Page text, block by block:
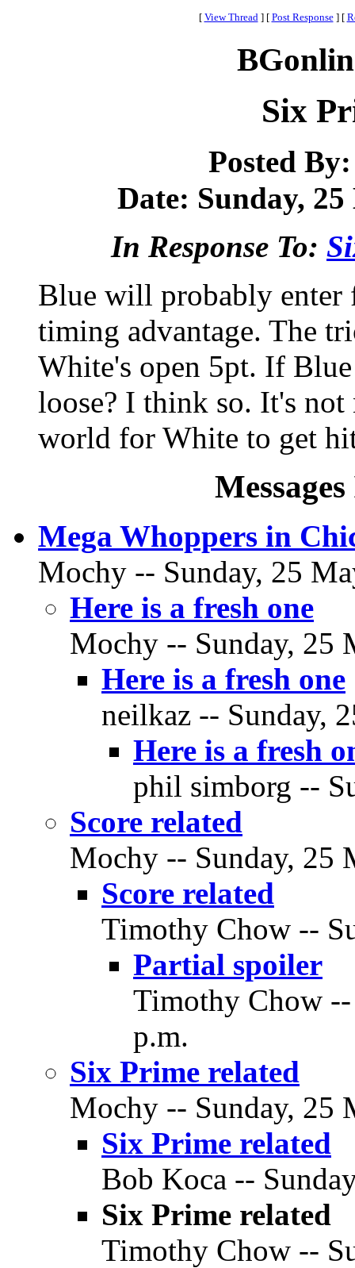
[ View Thread ] [ Post Response ] [
Six
Posted
Date: Sunday,
In Response To:
Blue will probably enter
timing advantage. The
White's open 5pt. If
loose? I think so. It's not
world for White to get
Mega Whoppers in
Mochy -- Sunday, 25
Here is a fresh one
Mochy -- Sunday, 25
Here is a fresh one
neilkaz -- Sunday,
Here is a fresh
phil simborg --
Score related
Mochy -- Sunday, 25
Score related
Timothy Chow --
Partial spoiler
Timothy Chow
p.m.
Six Prime related
Mochy -- Sunday, 25
Six Prime related
Bob Koca --
Six Prime related
Timothy Chow --